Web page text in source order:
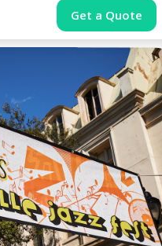
Get a Quote